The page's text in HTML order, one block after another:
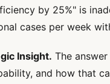
by 25%" is
cases per week
Insight. The
and how that